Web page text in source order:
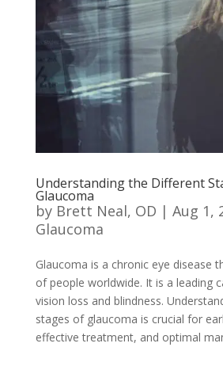
Understanding the Different
Glaucoma
by Brett Neal, OD | Aug 1,
Glaucoma
Glaucoma is a chronic eye disease
of people worldwide. It is a leading
vision loss and blindness.
stages of glaucoma is crucial for
effective treatment, and optimal